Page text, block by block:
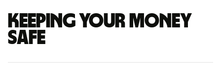
Keeping your money
safe